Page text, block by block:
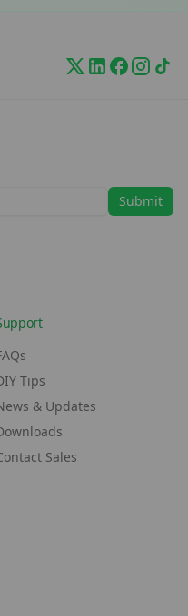
Tips
& Updates
Sales
Submit